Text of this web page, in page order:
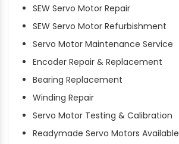
SEW Servo Motor Repair
SEW Servo Motor Refurbishment
Servo Motor Maintenance Service
Encoder Repair & Replacement
Bearing Replacement
Winding Repair
Servo Motor Testing & Calibration
Readymade Servo Motors Available